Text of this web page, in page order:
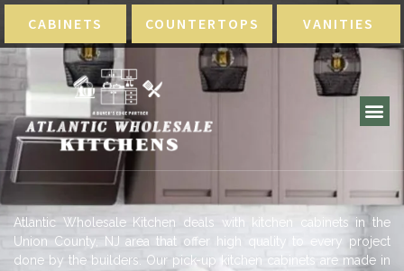
CABINETS COUNTERTOPS VANITIES
Atlantic Wholesale Kitchen deals with kitchen cabinets in the
Union County, NJ area that offer high quality to every project
done by the builders. Our pick-up kitchen cabinets are made in